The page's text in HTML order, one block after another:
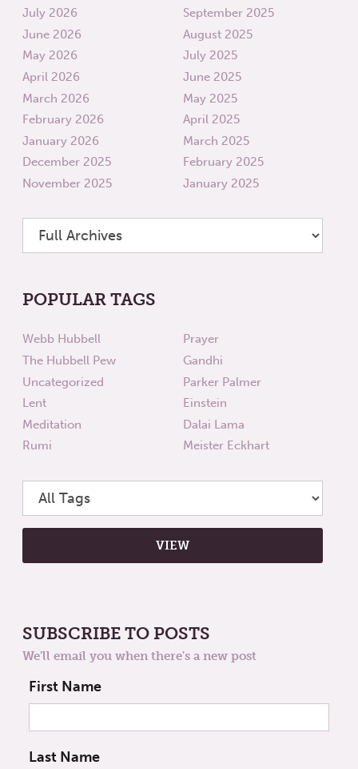
July 2026
June 2026
May 2026
April 2026
March 2026
February 2026
January 2026
December 2025
November 2025
September 2025
August 2025
July 2025
June 2025
May 2025
April 2025
March 2025
February 2025
January 2025
POPULAR TAGS
Webb Hubbell
The Hubbell Pew
Uncategorized
Lent
Meditation
Rumi
Prayer
Gandhi
Parker Palmer
Einstein
Dalai Lama
Meister Eckhart
SUBSCRIBE TO POSTS
We'll email you when there's a new post
First Name
Last Name